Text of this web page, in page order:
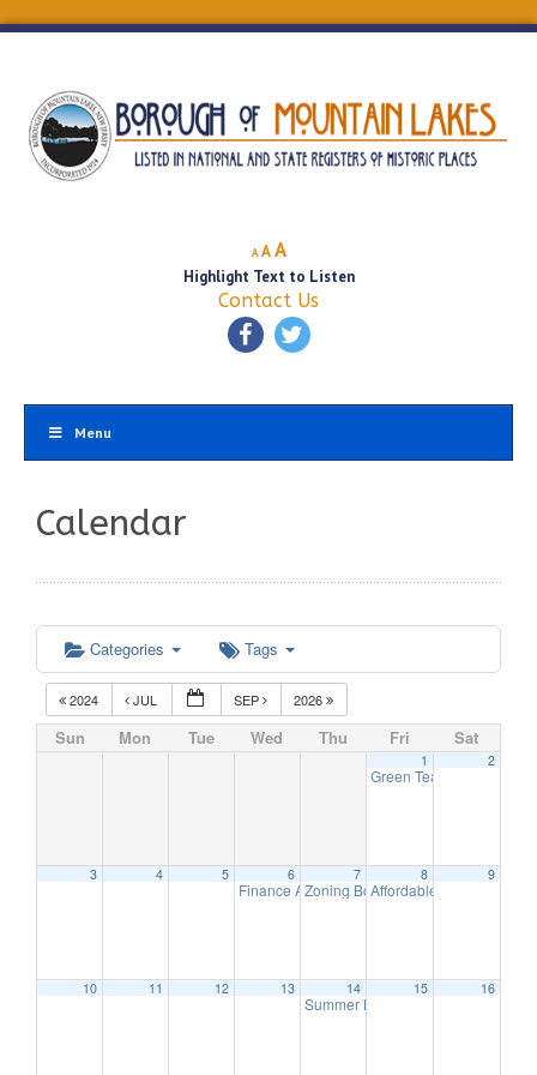
A
Decrease
font
size.
A Reset
font
size.
AIncrease
font
size.
Highlight Text to Listen
Contact Us
Menu
Calendar
Categories Tags
2024 JUL SEP 2026
Sun Mon Tue Wed Thu Fri Sat
1
Green Team Meeting
2
3 4 5 6
Finance Advisory Committee7:00 pm
7
Zoning Board Meeting
8
Affordable Housing
9
10 11 12 13 14
Summer Band – The Long Hill
15 16